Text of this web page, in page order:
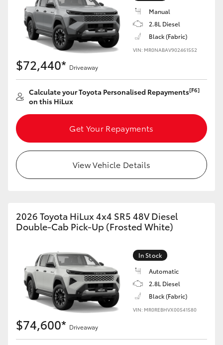
Manual
2.8L Diesel
Black (Fabric)
VIN: MR0NABAV902461552
$72,440* Driveaway
Calculate your Toyota Personalised Repayments[F6]
on this HiLux
Get Your Repayments
View Vehicle Details
2026 Toyota HiLux 4x4 SR5 48V Diesel
Double-Cab Pick-Up (Frosted White)
In Stock
Automatic
2.8L Diesel
Black (Fabric)
VIN: MR0REBHVX00541580
$74,600* Driveaway